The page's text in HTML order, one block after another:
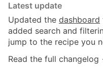
Latest update
Updated the dashboard
added search and
jump to the recipe you
Read the full changelog